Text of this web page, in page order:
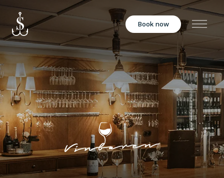
Book now Menu